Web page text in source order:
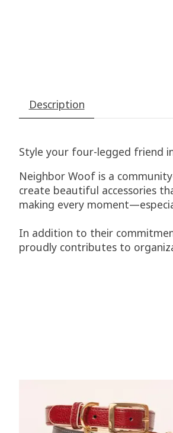
Description
Style your four-legged friend
Neighbor Woof is a
create beautiful accessories
making every
In addition to their
proudly contributes to